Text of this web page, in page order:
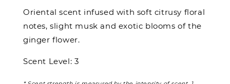
Oriental scent infused with soft citrusy floral
notes, slight musk and exotic blooms of the
ginger flower.
Scent Level: 3